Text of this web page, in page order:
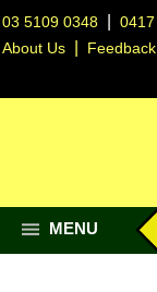
03 5109 0348 |
About Us
Feedback
MENU